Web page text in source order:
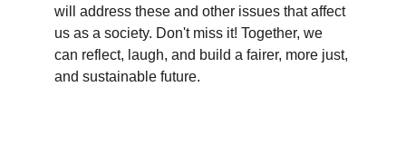
will address these and other issues that affect
us as a society. Don't miss it! Together, we
can reflect, laugh, and build a fairer, more just,
and sustainable future.